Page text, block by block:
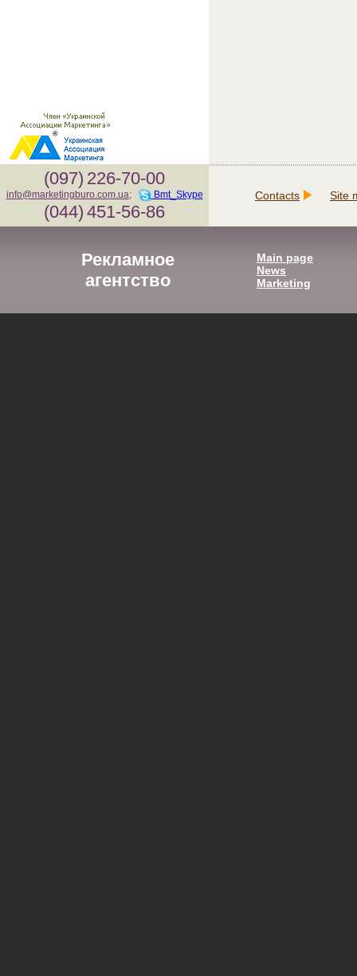
(097) 226-70-00
info@marketingburo.com.ua; Bmt_Skype
(044) 451-56-86
Contacts Site
Рекламное
агентство
Main page
News
Marketing